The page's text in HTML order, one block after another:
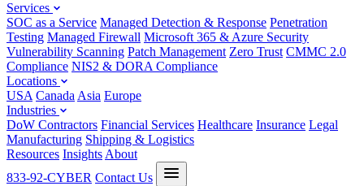
Services
SOC as a Service Managed Detection & Response Penetration
Testing Managed Firewall Microsoft 365 & Azure Security
Vulnerability Scanning Patch Management Zero Trust CMMC 2.0
Compliance NIS2 & DORA Compliance
Locations
USA Canada Asia Europe
Industries
DoW Contractors Financial Services Healthcare Insurance Legal
Manufacturing Shipping & Logistics
Resources Insights About
833-92-CYBER Contact Us